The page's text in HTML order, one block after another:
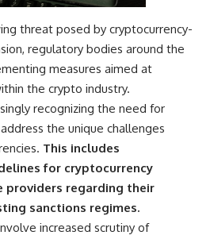
threat posed by cryptocurrency-
regulatory bodies around the
measures aimed at
the crypto industry.
recognizing the need for
the unique challenges
This includes
for cryptocurrency
providers regarding their
sanctions regimes.
increased scrutiny of